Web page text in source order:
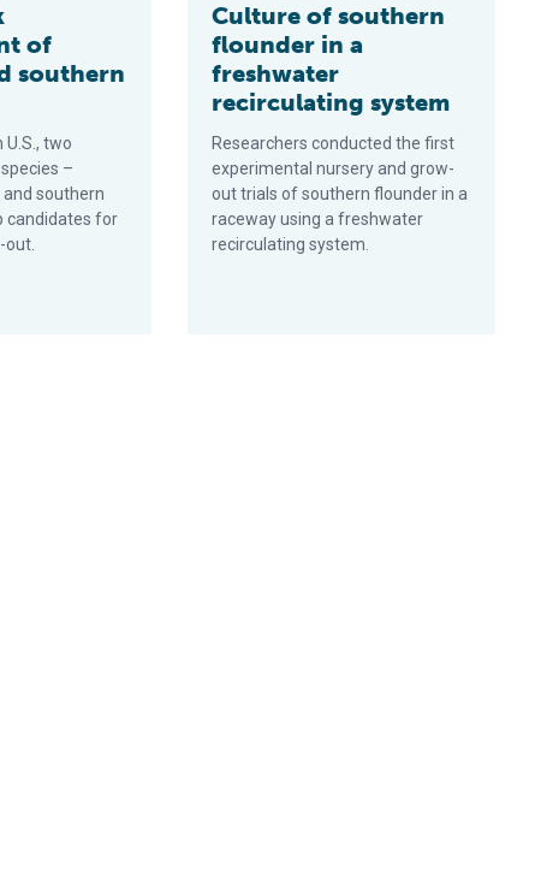
of
southern
two
–
southern
candidates for
Culture of southern
flounder in a
freshwater
recirculating system
Researchers conducted the first
experimental nursery and grow-
out trials of southern flounder in a
raceway using a freshwater
recirculating system.